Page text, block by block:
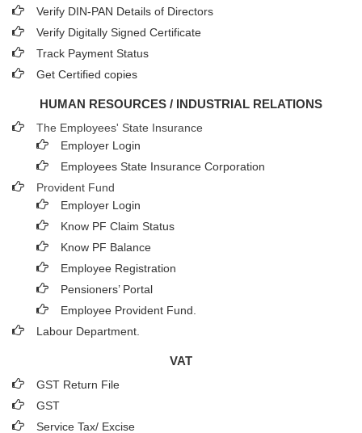
Verify DIN-PAN Details of Directors
Verify Digitally Signed Certificate
Track Payment Status
Get Certified copies
HUMAN RESOURCES / INDUSTRIAL RELATIONS
The Employees' State Insurance
Employer Login
Employees State Insurance Corporation
Provident Fund
Employer Login
Know PF Claim Status
Know PF Balance
Employee Registration
Pensioners’ Portal
Employee Provident Fund.
Labour Department.
VAT
GST Return File
GST
Service Tax/ Excise